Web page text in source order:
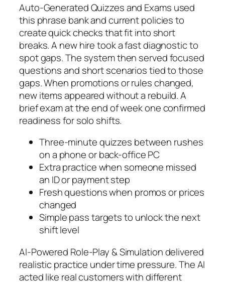
Auto-Generated Quizzes and Exams used
this phrase bank and current policies to
create quick checks that fit into short
breaks. A new hire took a fast diagnostic to
spot gaps. The system then served focused
questions and short scenarios tied to those
gaps. When promotions or rules changed,
new items appeared without a rebuild. A
brief exam at the end of week one confirmed
readiness for solo shifts.
Three-minute quizzes between rushes
on a phone or back-office PC
Extra practice when someone missed
an ID or payment step
Fresh questions when promos or prices
changed
Simple pass targets to unlock the next
shift level
AI-Powered Role-Play & Simulation delivered
realistic practice under time pressure. The AI
acted like real customers with different